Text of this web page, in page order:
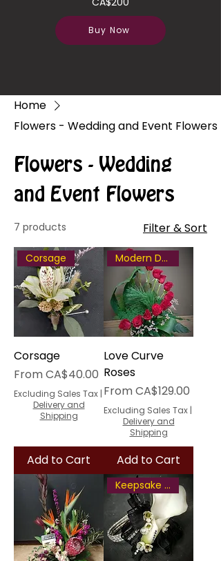
Buy Now
Home
Flowers - Wedding and Event Flowers
Flowers - Wedding
and Event Flowers
7 products Filter & Sort
Corsage
Corsage
FromCA$40.00
Sale Price
Excluding Sales Tax |
Delivery and
Shipping
Add to Cart
Modern Design
Love Curve
Roses
FromCA$129.00
Sale Price
Excluding Sales Tax |
Delivery and
Shipping
Add to Cart
Keepsake Bracelet